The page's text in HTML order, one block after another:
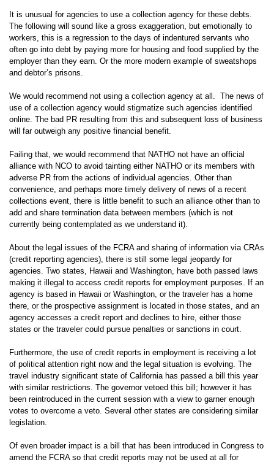
It is unusual for agencies to use a collection agency for these debts.
The following will sound like a gross exaggeration, but emotionally to
workers, this is a regression to the days of indentured servants who
often go into debt by paying more for housing and food supplied by the
employer than they earn. Or the more modern example of sweatshops
and debtor’s prisons.
We would recommend not using a collection agency at all. The news of
use of a collection agency would stigmatize such agencies identified
online. The bad PR resulting from this and subsequent loss of business
will far outweigh any positive financial benefit.
Failing that, we would recommend that NATHO not have an official
alliance with NCO to avoid tainting either NATHO or its members with
adverse PR from the actions of individual agencies. Other than
convenience, and perhaps more timely delivery of news of a recent
collections event, there is little benefit to such an alliance other than to
add and share termination data between members (which is not
currently being contemplated as we understand it).
About the legal issues of the FCRA and sharing of information via CRAs
(credit reporting agencies), there is still some legal jeopardy for
agencies. Two states, Hawaii and Washington, have both passed laws
making it illegal to access credit reports for employment purposes. If an
agency is based in Hawaii or Washington, or the traveler has a home
there, or the prospective assignment is located in those states, and an
agency accesses a credit report and declines to hire, either those
states or the traveler could pursue penalties or sanctions in court.
Furthermore, the use of credit reports in employment is receiving a lot
of political attention right now and the legal situation is evolving. The
travel industry significant state of California has passed a bill this year
with similar restrictions. The governor vetoed this bill; however it has
been reintroduced in the current session with a view to garner enough
votes to overcome a veto. Several other states are considering similar
legislation.
Of even broader impact is a bill that has been introduced in Congress to
amend the FCRA so that credit reports may not be used at all for